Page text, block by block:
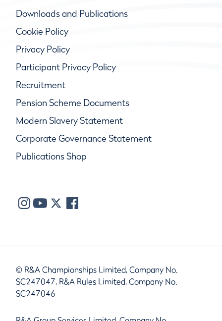
Downloads and Publications
Cookie Policy
Privacy Policy
Participant Privacy Policy
Recruitment
Pension Scheme Documents
Modern Slavery Statement
Corporate Governance Statement
Publications Shop
© R&A Championships Limited, Company No.
SC247047, R&A Rules Limited, Company No.
SC247046